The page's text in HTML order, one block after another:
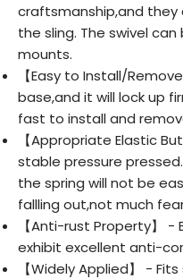
craftsmanship,and they
the sling. The swivel
mounts.
【Easy to Install/
base,and it will lock up
fast to install and
【Appropriate Elastic
stable pressure
the spring will not be
fallling out,not much
【Anti-rust Property】
exhibit excellent anti-
【Widely Applied】 -